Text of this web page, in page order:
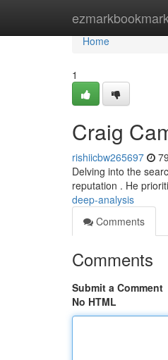
Home
Home
1
Craig
rishiicbw265697
Delving into the
reputation . He
deep-analysis
Comments
Comments
Submit a Comment
No HTML